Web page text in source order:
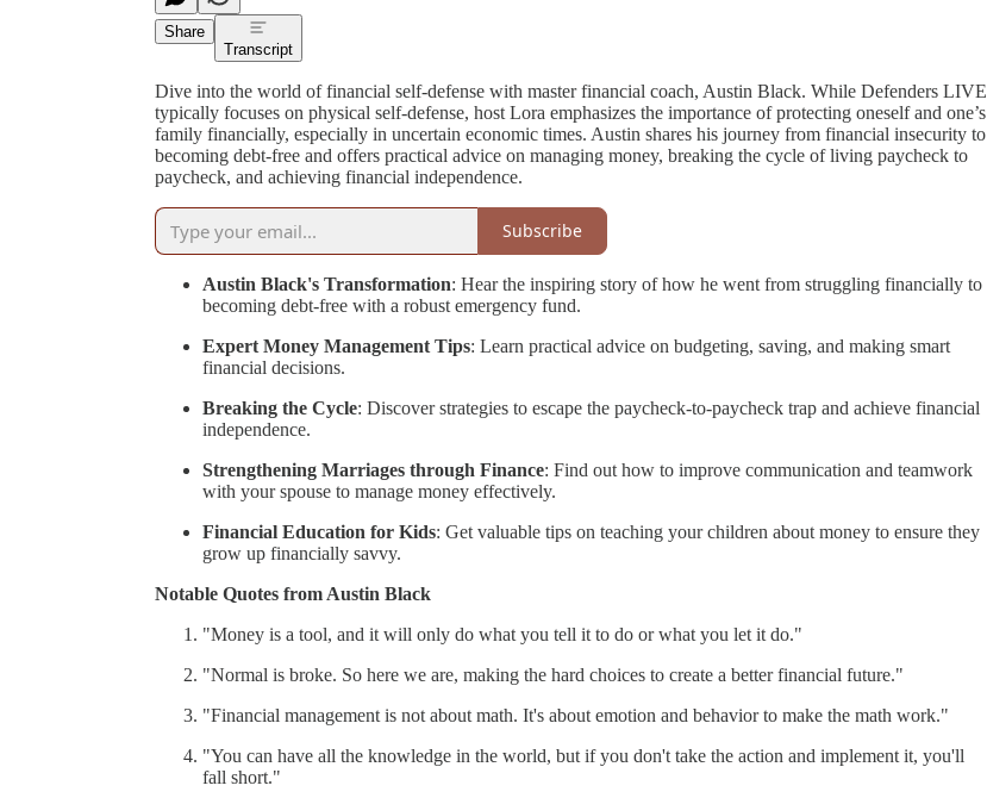
Share
Transcript
Dive into the world of financial self-defense with master financial coach, Austin Black. While Defenders LIVE
typically focuses on physical self-defense, host Lora emphasizes the importance of protecting oneself and one’s
family financially, especially in uncertain economic times. Austin shares his journey from financial insecurity to
becoming debt-free and offers practical advice on managing money, breaking the cycle of living paycheck to
paycheck, and achieving financial independence.
Subscribe
Austin Black's Transformation: Hear the inspiring story of how he went from struggling financially to
becoming debt-free with a robust emergency fund.
Expert Money Management Tips: Learn practical advice on budgeting, saving, and making smart
financial decisions.
Breaking the Cycle: Discover strategies to escape the paycheck-to-paycheck trap and achieve financial
independence.
Strengthening Marriages through Finance: Find out how to improve communication and teamwork
with your spouse to manage money effectively.
Financial Education for Kids: Get valuable tips on teaching your children about money to ensure they
grow up financially savvy.
Notable Quotes from Austin Black
"Money is a tool, and it will only do what you tell it to do or what you let it do."
"Normal is broke. So here we are, making the hard choices to create a better financial future."
"Financial management is not about math. It's about emotion and behavior to make the math work."
"You can have all the knowledge in the world, but if you don't take the action and implement it, you'll
fall short."